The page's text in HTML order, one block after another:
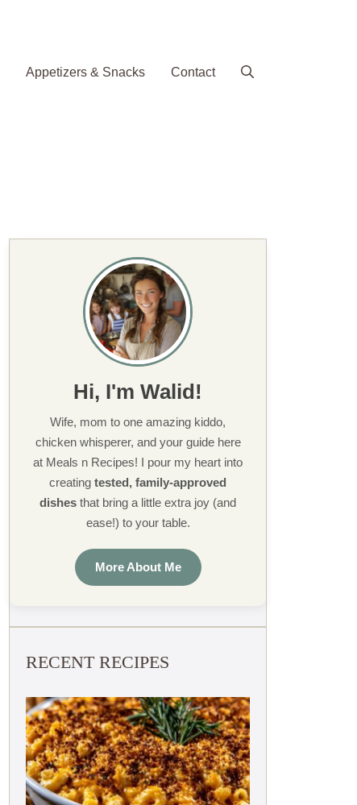
Appetizers & Snacks Contact
Hi, I'm Walid!
Wife, mom to one amazing kiddo,
chicken whisperer, and your guide here
at Meals n Recipes! I pour my heart into
creating tested, family-approved
dishes that bring a little extra joy (and
ease!) to your table.
More About Me
RECENT RECIPES